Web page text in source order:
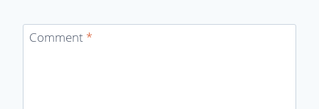
Comment *